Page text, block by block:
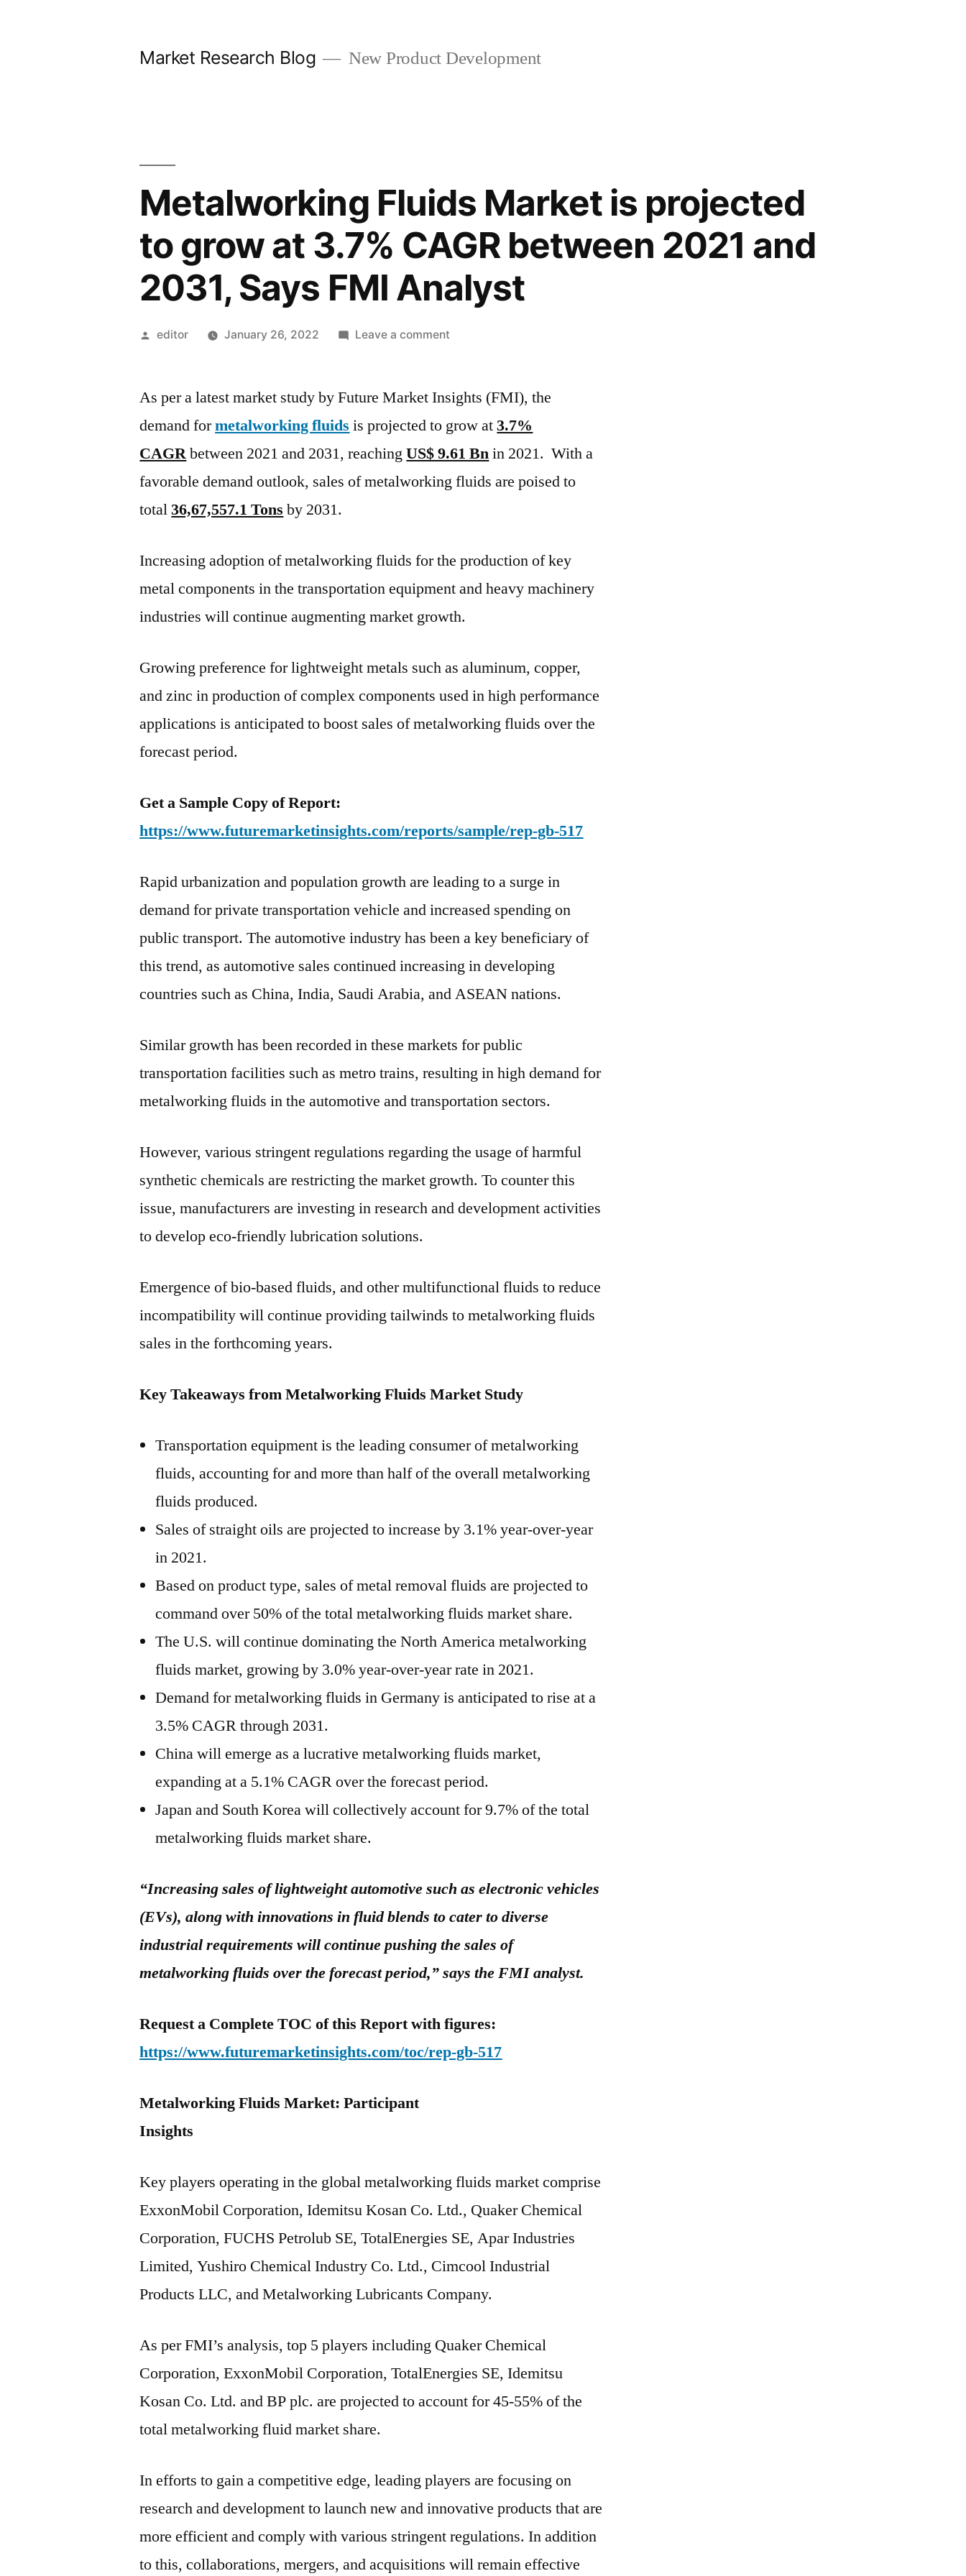
Market Research Blog New Product Development
Metalworking Fluids Market is projected
to grow at 3.7% CAGR between 2021 and
2031, Says FMI Analyst
Posted
editor January 26, 2022 Leave a commenton
Market
projected
to
grow
at 3.7%
and
Says
FMI
As per a latest market study by Future Market Insights (FMI), the
demand formetalworking fluids is projected to grow at3.7%
CAGRbetween 2021 and 2031, reachingUS$ 9.61 Bnin 2021. With a
favorable demand outlook, sales of metalworking fluids are poised to
total36,67,557.1 Tons by 2031.
Increasing adoption of metalworking fluids for the production of key
metal components in the transportation equipment and heavy machinery
industries will continue augmenting market growth.
Growing preference for lightweight metals such as aluminum, copper,
and zinc in production of complex components used in high performance
applications is anticipated to boost sales of metalworking fluids over the
forecast period.
Get a Sample Copy of Report:
https://www.futuremarketinsights.com/reports/sample/rep-gb-517
Rapid urbanization and population growth are leading to a surge in
demand for private transportation vehicle and increased spending on
public transport. The automotive industry has been a key beneficiary of
this trend, as automotive sales continued increasing in developing
countries such as China, India, Saudi Arabia, and ASEAN nations.
Similar growth has been recorded in these markets for public
transportation facilities such as metro trains, resulting in high demand for
metalworking fluids in the automotive and transportation sectors.
However, various stringent regulations regarding the usage of harmful
synthetic chemicals are restricting the market growth. To counter this
issue, manufacturers are investing in research and development activities
to develop eco-friendly lubrication solutions.
Emergence of bio-based fluids, and other multifunctional fluids to reduce
incompatibility will continue providing tailwinds to metalworking fluids
sales in the forthcoming years.
Key Takeaways from Metalworking Fluids Market Study
Transportation equipment is the leading consumer of metalworking
fluids, accounting for and more than half of the overall metalworking
fluids produced.
Sales of straight oils are projected to increase by 3.1% year-over-year
in 2021.
Based on product type, sales of metal removal fluids are projected to
command over 50% of the total metalworking fluids market share.
The U.S. will continue dominating the North America metalworking
fluids market, growing by 3.0% year-over-year rate in 2021.
Demand for metalworking fluids in Germany is anticipated to rise at a
3.5% CAGR through 2031.
China will emerge as a lucrative metalworking fluids market,
expanding at a 5.1% CAGR over the forecast period.
Japan and South Korea will collectively account for 9.7% of the total
metalworking fluids market share.
“Increasing sales of lightweight automotive such as electronic vehicles
(EVs), along with innovations in fluid blends to cater to diverse
industrial requirements will continue pushing the sales of
metalworking fluids over the forecast period,” says the FMI analyst.
Request a Complete TOC of this Report with figures:
https://www.futuremarketinsights.com/toc/rep-gb-517
Metalworking Fluids Market: Participant
Insights
Key players operating in the global metalworking fluids market comprise
ExxonMobil Corporation, Idemitsu Kosan Co. Ltd., Quaker Chemical
Corporation, FUCHS Petrolub SE, TotalEnergies SE, Apar Industries
Limited, Yushiro Chemical Industry Co. Ltd., Cimcool Industrial
Products LLC, and Metalworking Lubricants Company.
As per FMI’s analysis, top 5 players including Quaker Chemical
Corporation, ExxonMobil Corporation, TotalEnergies SE, Idemitsu
Kosan Co. Ltd. and BP plc. are projected to account for 45-55% of the
total metalworking fluid market share.
In efforts to gain a competitive edge, leading players are focusing on
research and development to launch new and innovative products that are
more efficient and comply with various stringent regulations. In addition
to this, collaborations, mergers, and acquisitions will remain effective